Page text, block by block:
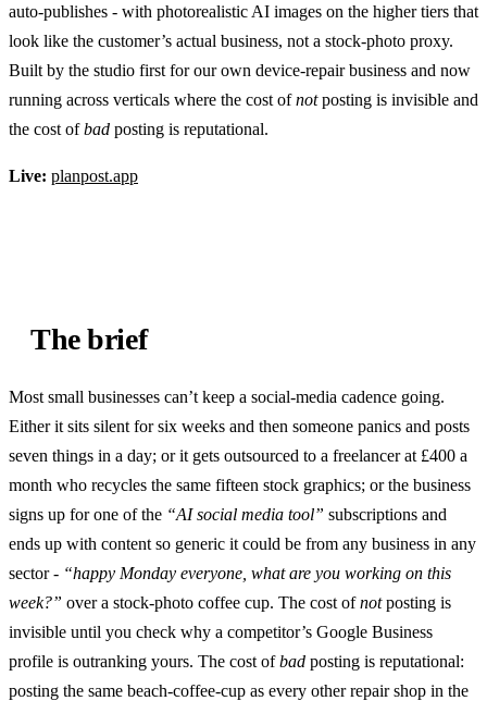
auto-publishes - with photorealistic AI images on the higher tiers that
look like the customer’s actual business, not a stock-photo proxy.
Built by the studio first for our own device-repair business and now
running across verticals where the cost ofnotposting is invisible and
the cost ofbad posting is reputational.
Live: planpost.app
The brief
Most small businesses can’t keep a social-media cadence going.
Either it sits silent for six weeks and then someone panics and posts
seven things in a day; or it gets outsourced to a freelancer at £400 a
month who recycles the same fifteen stock graphics; or the business
signs up for one of the “AI social media tool” subscriptions and
ends up with content so generic it could be from any business in any
sector - “happy Monday everyone, what are you working on this
week?” over a stock-photo coffee cup. The cost ofnotposting is
invisible until you check why a competitor’s Google Business
profile is outranking yours. The cost ofbad posting is reputational:
posting the same beach-coffee-cup as every other repair shop in the